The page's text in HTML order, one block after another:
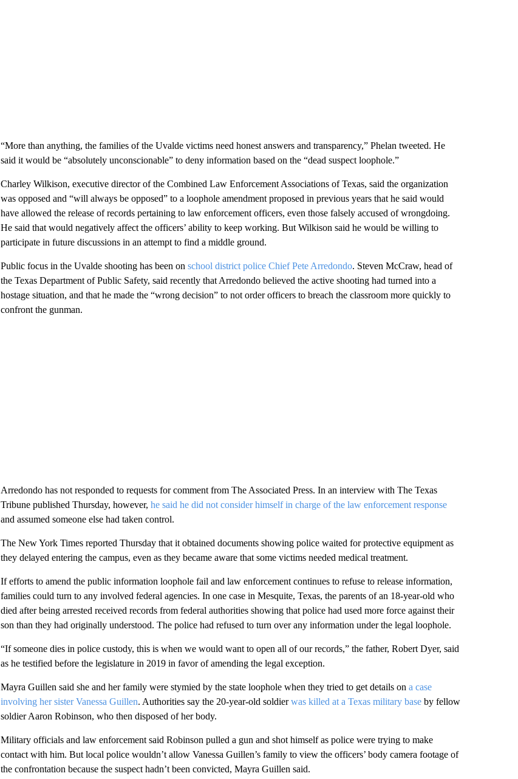
“More than anything, the families of the Uvalde victims need honest answers and transparency,” Phelan tweeted. He
said it would be “absolutely unconscionable” to deny information based on the “dead suspect loophole.”
Charley Wilkison, executive director of the Combined Law Enforcement Associations of Texas, said the organization
was opposed and “will always be opposed” to a loophole amendment proposed in previous years that he said would
have allowed the release of records pertaining to law enforcement officers, even those falsely accused of wrongdoing.
He said that would negatively affect the officers’ ability to keep working. But Wilkison said he would be willing to
participate in future discussions in an attempt to find a middle ground.
Public focus in the Uvalde shooting has been on school district police Chief Pete Arredondo. Steven McCraw, head of
the Texas Department of Public Safety, said recently that Arredondo believed the active shooting had turned into a
hostage situation, and that he made the “wrong decision” to not order officers to breach the classroom more quickly to
confront the gunman.
Arredondo has not responded to requests for comment from The Associated Press. In an interview with The Texas
Tribune published Thursday, however, he said he did not consider himself in charge of the law enforcement response
and assumed someone else had taken control.
The New York Times reported Thursday that it obtained documents showing police waited for protective equipment as
they delayed entering the campus, even as they became aware that some victims needed medical treatment.
If efforts to amend the public information loophole fail and law enforcement continues to refuse to release information,
families could turn to any involved federal agencies. In one case in Mesquite, Texas, the parents of an 18-year-old who
died after being arrested received records from federal authorities showing that police had used more force against their
son than they had originally understood. The police had refused to turn over any information under the legal loophole.
“If someone dies in police custody, this is when we would want to open all of our records,” the father, Robert Dyer, said
as he testified before the legislature in 2019 in favor of amending the legal exception.
Mayra Guillen said she and her family were stymied by the state loophole when they tried to get details on a case
involving her sister Vanessa Guillen. Authorities say the 20-year-old soldierwas killed at a Texas military baseby fellow
soldier Aaron Robinson, who then disposed of her body.
Military officials and law enforcement said Robinson pulled a gun and shot himself as police were trying to make
contact with him. But local police wouldn’t allow Vanessa Guillen’s family to view the officers’ body camera footage of
the confrontation because the suspect hadn’t been convicted, Mayra Guillen said.